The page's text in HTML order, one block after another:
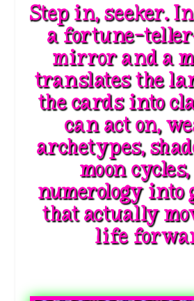
Step in, seeker.
a fortune-
mirror and a
translates the
the cards into
can act on,
archetypes,
moon
numerology into
that actually
life